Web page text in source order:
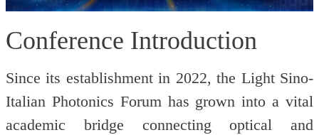
Conference Introduction
Since its establishment in 2022, the Light Sino-
Italian Photonics Forum has grown into a vital
academic bridge connecting optical and